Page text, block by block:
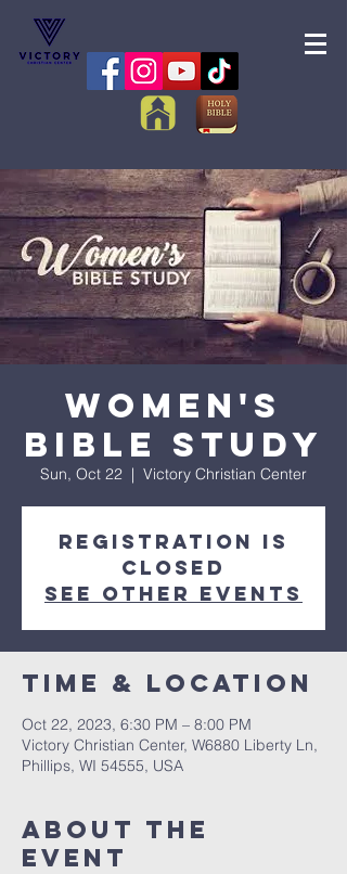
Women's
Bible Study
Sun, Oct 22
  |
Victory Christian Center
Registration is
closed
See other events
Time & Location
Oct 22, 2023, 6:30 PM – 8:00 PM
Victory Christian Center, W6880 Liberty Ln,
Phillips, WI 54555, USA
About The
Event